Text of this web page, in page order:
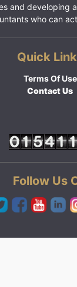
and developing
who can
Quick
Terms Of Use
Contact Us
Follow Us